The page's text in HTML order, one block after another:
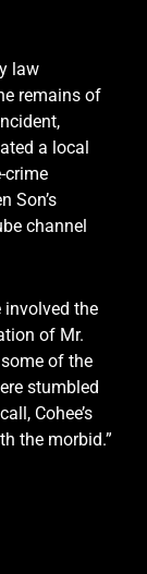
law
remains of
a local
crime
Son’s
channel
involved the
of Mr.
of the
stumbled
Cohee’s
the morbid.”